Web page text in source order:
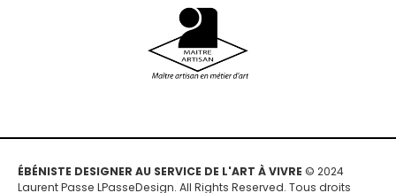
ÉBÉNISTE DESIGNER AU SERVICE DE L'ART À VIVRE © 2024
Laurent Passe LPasseDesign. All Rights Reserved. Tous droits